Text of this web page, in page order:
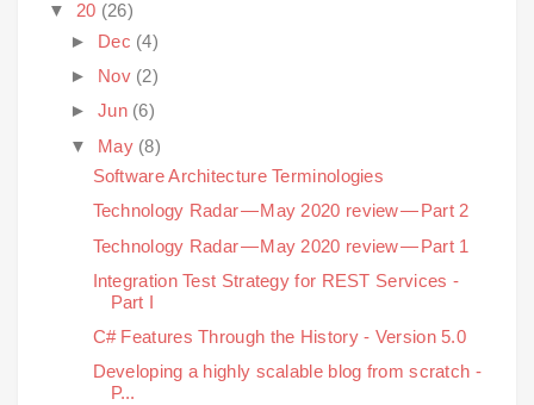
▼ 20 (26)
► Dec (4)
► Nov (2)
► Jun (6)
▼ May (8)
Software Architecture Terminologies
Technology Radar — May 2020 review — Part 2
Technology Radar — May 2020 review — Part 1
Integration Test Strategy for REST Services -
Part I
C# Features Through the History - Version 5.0
Developing a highly scalable blog from scratch -
P...